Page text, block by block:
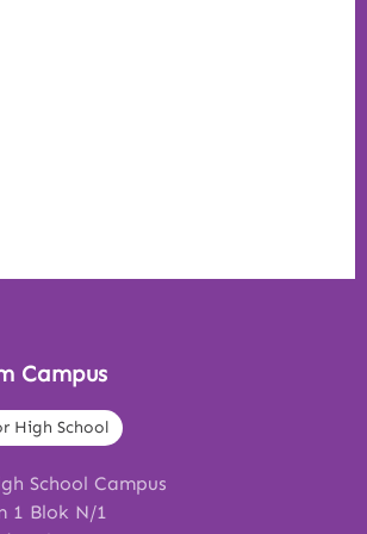
Campus
High School
School Campus
1 Blok N/1